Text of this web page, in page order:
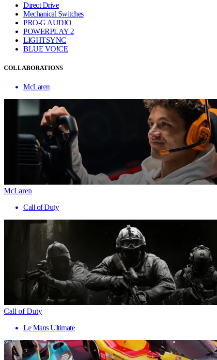
Direct Drive
Mechanical Switches
PRO-G AUDIO
POWERPLAY 2
LIGHTSYNC
BLUE VO!CE
COLLABORATIONS
McLaren
McLaren
Call of Duty
Call of Duty
Le Mans Ultimate